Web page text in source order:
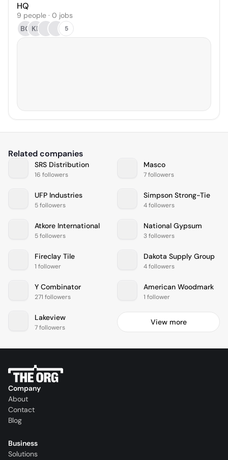
HQ
9 people · 0 jobs
BO KE 5
Related companies
SRS Distribution
16 followers
Masco
7 followers
UFP Industries
5 followers
Simpson Strong-Tie
4 followers
Atkore International
5 followers
National Gypsum
3 followers
Fireclay Tile
1 follower
Dakota Supply Group
4 followers
Y Combinator
271 followers
American Woodmark
1 follower
Lakeview
7 followers
View more
Company
About
Contact
Blog
Business
Solutions